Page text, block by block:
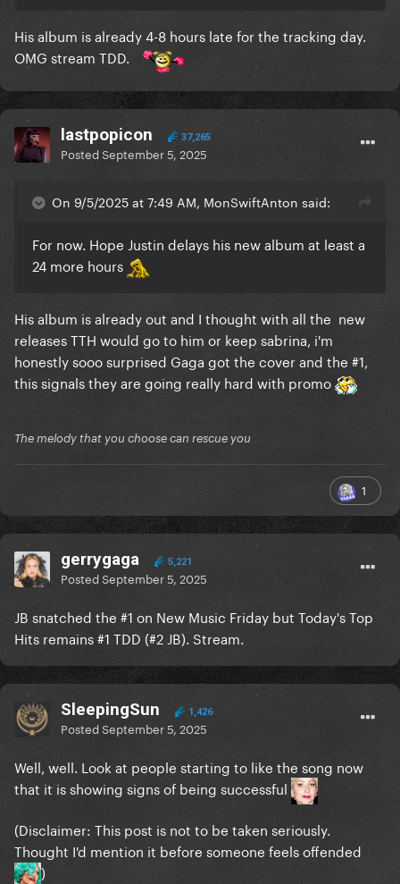
His album is already 4-8 hours late for the tracking day.
OMG stream TDD.
lastpopicon 37,265
PostedSeptember 5, 2025
On 9/5/2025 at 7:49 AM, MonSwiftAnton said:
For now. Hope Justin delays his new album at least a
24 more hours
His album is already out and I thought with all the new
releases TTH would go to him or keep sabrina, i'm
honestly sooo surprised Gaga got the cover and the #1,
this signals they are going really hard with promo
The melody that you choose can rescue you
1
gerrygaga 5,221
PostedSeptember 5, 2025
JB snatched the #1 on New Music Friday but Today's Top
Hits remains #1 TDD (#2 JB). Stream.
SleepingSun 1,426
PostedSeptember 5, 2025
Well, well. Look at people starting to like the song now
that it is showing signs of being successful
(Disclaimer: This post is not to be taken seriously.
Thought I'd mention it before someone feels offended
)